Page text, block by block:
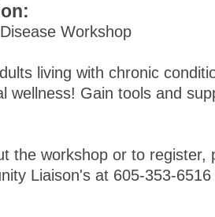
Workshop
living with chronic
wellness! Gain tools and
the workshop or to register,
Liaison's at 605-353-6516